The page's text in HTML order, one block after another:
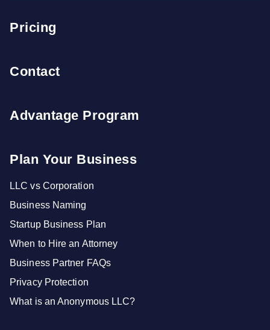
Pricing
Contact
Advantage Program
Plan Your Business
LLC vs Corporation
Business Naming
Startup Business Plan
When to Hire an Attorney
Business Partner FAQs
Privacy Protection
What is an Anonymous LLC?